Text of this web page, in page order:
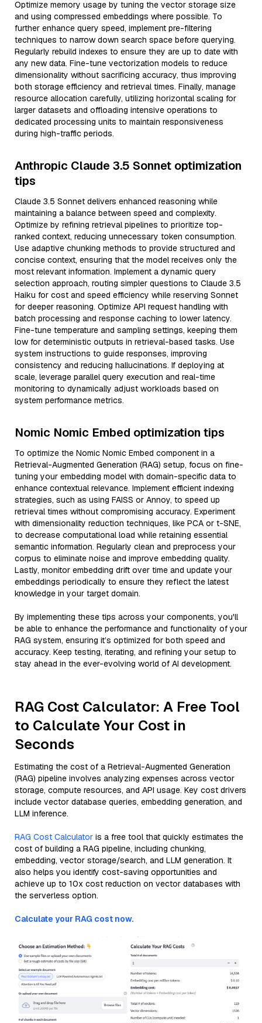
Optimize memory usage by tuning the vector storage size
and using compressed embeddings where possible. To
further enhance query speed, implement pre-filtering
techniques to narrow down search space before querying.
Regularly rebuild indexes to ensure they are up to date with
any new data. Fine-tune vectorization models to reduce
dimensionality without sacrificing accuracy, thus improving
both storage efficiency and retrieval times. Finally, manage
resource allocation carefully, utilizing horizontal scaling for
larger datasets and offloading intensive operations to
dedicated processing units to maintain responsiveness
during high-traffic periods.
Anthropic Claude 3.5 Sonnet optimization
tips
Claude 3.5 Sonnet delivers enhanced reasoning while
maintaining a balance between speed and complexity.
Optimize by refining retrieval pipelines to prioritize top-
ranked context, reducing unnecessary token consumption.
Use adaptive chunking methods to provide structured and
concise context, ensuring that the model receives only the
most relevant information. Implement a dynamic query
selection approach, routing simpler questions to Claude 3.5
Haiku for cost and speed efficiency while reserving Sonnet
for deeper reasoning. Optimize API request handling with
batch processing and response caching to lower latency.
Fine-tune temperature and sampling settings, keeping them
low for deterministic outputs in retrieval-based tasks. Use
system instructions to guide responses, improving
consistency and reducing hallucinations. If deploying at
scale, leverage parallel query execution and real-time
monitoring to dynamically adjust workloads based on
system performance metrics.
Nomic Nomic Embed optimization tips
To optimize the Nomic Nomic Embed component in a
Retrieval-Augmented Generation (RAG) setup, focus on fine-
tuning your embedding model with domain-specific data to
enhance contextual relevance. Implement efficient indexing
strategies, such as using FAISS or Annoy, to speed up
retrieval times without compromising accuracy. Experiment
with dimensionality reduction techniques, like PCA or t-SNE,
to decrease computational load while retaining essential
semantic information. Regularly clean and preprocess your
corpus to eliminate noise and improve embedding quality.
Lastly, monitor embedding drift over time and update your
embeddings periodically to ensure they reflect the latest
knowledge in your target domain.
By implementing these tips across your components, you'll
be able to enhance the performance and functionality of your
RAG system, ensuring it’s optimized for both speed and
accuracy. Keep testing, iterating, and refining your setup to
stay ahead in the ever-evolving world of AI development.
RAG Cost Calculator: A Free Tool
to Calculate Your Cost in
Seconds
Estimating the cost of a Retrieval-Augmented Generation
(RAG) pipeline involves analyzing expenses across vector
storage, compute resources, and API usage. Key cost drivers
include vector database queries, embedding generation, and
LLM inference.
RAG Cost Calculator is a free tool that quickly estimates the
cost of building a RAG pipeline, including chunking,
embedding, vector storage/search, and LLM generation. It
also helps you identify cost-saving opportunities and
achieve up to 10x cost reduction on vector databases with
the serverless option.
Calculate your RAG cost now.